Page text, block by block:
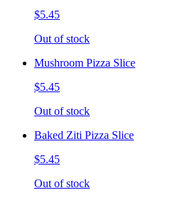
$5.45
Out of stock
Mushroom Pizza Slice
$5.45
Out of stock
Baked Ziti Pizza Slice
$5.45
Out of stock